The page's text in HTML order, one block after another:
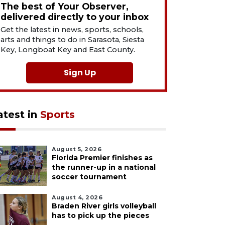
The best of Your Observer,
delivered directly to your inbox
Get the latest in news, sports, schools,
arts and things to do in Sarasota, Siesta
Key, Longboat Key and East County.
Sign Up
in Sports
August 5, 2026
Florida Premier finishes as
the runner-up in a national
soccer tournament
August 4, 2026
Braden River girls volleyball
has to pick up the pieces